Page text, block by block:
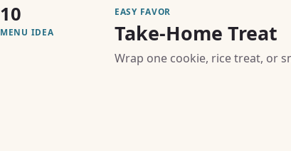
10
MENU IDEA
EASY FAVOR
Take-Home Treat
Wrap one cookie, rice treat, or